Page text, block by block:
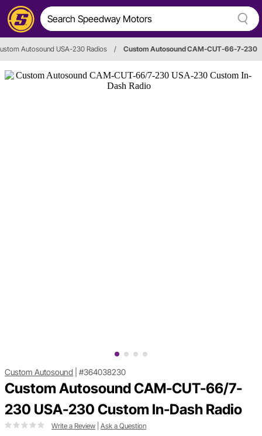
Autosound USA-230 Radios / Custom Autosound CAM-CUT-66-7-230
Custom Autosound #364038230
Custom Autosound CAM-CUT-66/7-
230 USA-230 Custom In-Dash Radio
Write a Review Ask a Question